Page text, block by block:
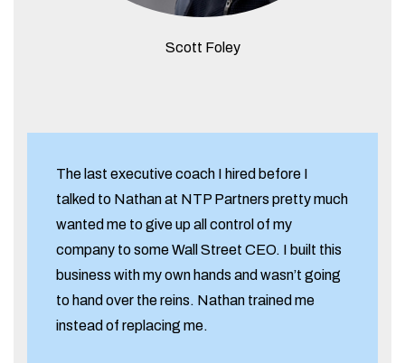
Scott Foley
The last executive coach I hired before I
talked to Nathan at NTP Partners pretty much
wanted me to give up all control of my
company to some Wall Street CEO. I built this
business with my own hands and wasn’t going
to hand over the reins. Nathan trained me
instead of replacing me.